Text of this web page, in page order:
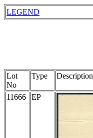
LEGEND
Lot
No
Type Description
11666 EP